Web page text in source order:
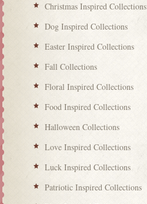
Christmas Inspired Collections
Dog Inspired Collections
Easter Inspired Collections
Fall Collections
Floral Inspired Collections
Food Inspired Collections
Halloween Collections
Love Inspired Collections
Luck Inspired Collections
Patriotic Inspired Collections